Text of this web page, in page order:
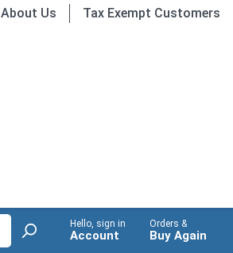
About Us Tax Exempt Customers
Hello, sign in
Account
Orders &
Buy Again